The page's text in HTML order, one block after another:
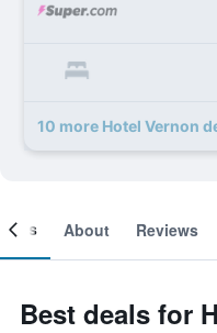
10 more Hotel Vernon
About Reviews
Best deals for